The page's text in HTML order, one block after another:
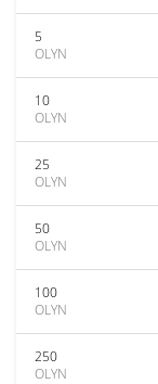
5
OLYN
10
OLYN
25
OLYN
50
OLYN
100
OLYN
250
OLYN